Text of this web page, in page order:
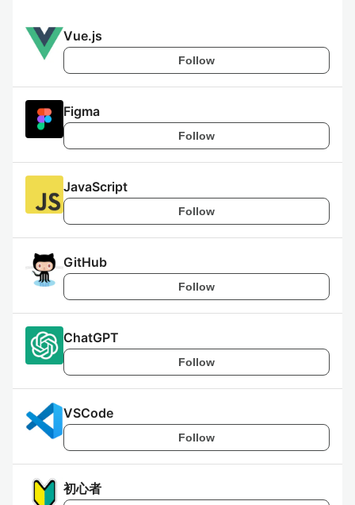
Vue.js
Follow
Figma
Follow
JavaScript
Follow
GitHub
Follow
ChatGPT
Follow
VSCode
Follow
初心者